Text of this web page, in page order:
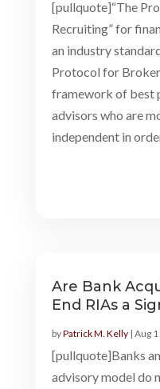
[pullquote]“The
Recruiting” for
an industry
Protocol for Broker
framework of best
advisors who are
independent in
Are Bank
End RIAs a
byPatrick M. Kelly| Aug
[pullquote]Banks
advisory model do